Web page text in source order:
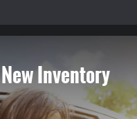
New Inventory